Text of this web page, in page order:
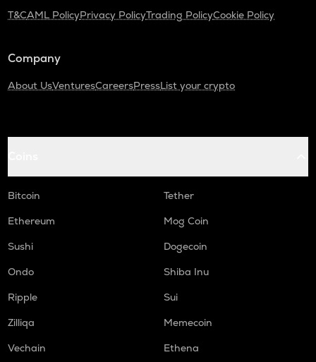
T&CAML PolicyPrivacy PolicyTrading PolicyCookie Policy
Company
About UsVenturesCareersPressList your crypto
Bitcoin
Tether
Ethereum
Mog Coin
Sushi
Dogecoin
Ondo
Shiba Inu
Ripple
Sui
Zilliqa
Memecoin
Vechain
Ethena